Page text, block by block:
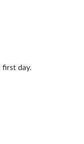
first day.